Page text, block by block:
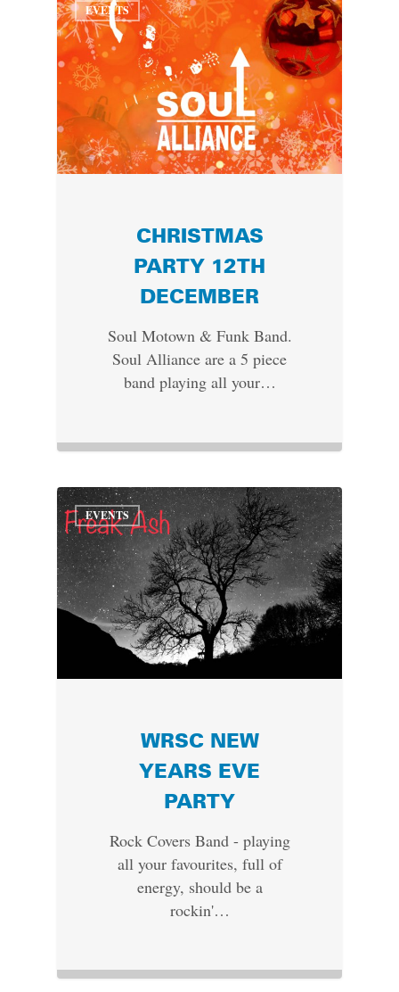
EVENTS
CHRISTMAS
PARTY 12TH
DECEMBER
Soul Motown & Funk Band.
Soul Alliance are a 5 piece
band playing all your…
EVENTS
WRSC NEW
YEARS EVE
PARTY
Rock Covers Band - playing
all your favourites, full of
energy, should be a
rockin'…